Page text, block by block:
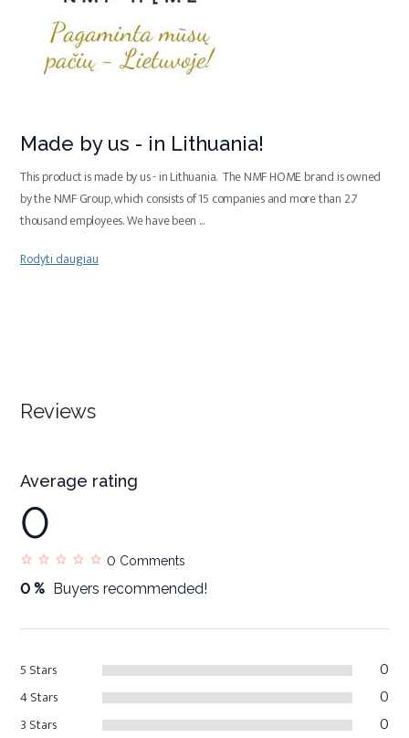
Made by us - in Lithuania!
This product is made by us - in Lithuania. The NMF HOME brand is owned
by the NMF Group, which consists of 15 companies and more than 2.7
thousand employees. We have been ...
Rodyti daugiau
Reviews
5 Stars 0
4 Stars 0
3 Stars 0
Average rating
0
0 Comments
0 % Buyers recommended!